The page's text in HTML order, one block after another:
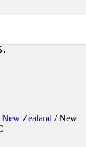
New Zealand / New